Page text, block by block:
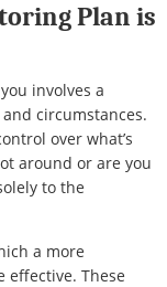
Plan is
involves a
circumstances.
over what’s
around or are you
to the
a more
effective. These